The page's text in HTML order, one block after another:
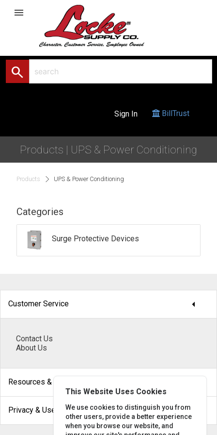
menu
search
Sign In BillTrust
Products | UPS & Power Conditioning
Products UPS & Power Conditioning
Categories
Surge Protective Devices
Customer Service arrow_drop_down
Contact Us
About Us
Resources & Help
Privacy & Use arrow_drop_down
This Website Uses Cookies
We use cookies to distinguish you from
other users, provide a better experience
when you browse our website, and